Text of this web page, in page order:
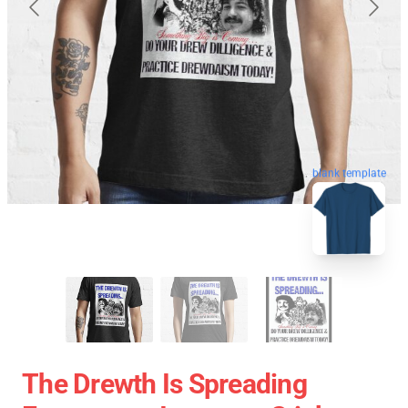
blank template
The Drewth Is Spreading